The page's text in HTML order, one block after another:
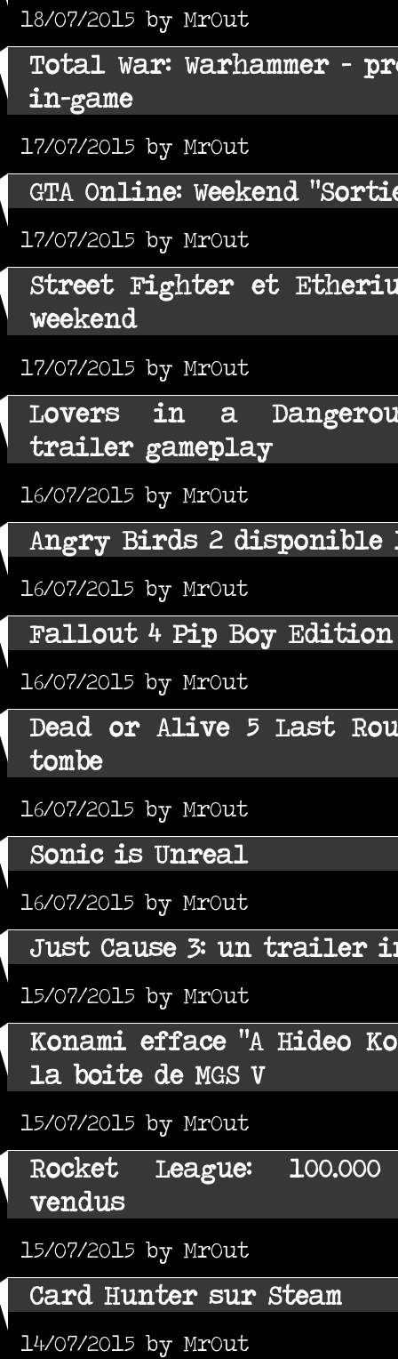
18/07/2015 by MrOut
Total War: Warhammer -
in-game
17/07/2015 by MrOut
GTA Online: Weekend
17/07/2015 by MrOut
Street Fighter et
weekend
17/07/2015 by MrOut
Lovers in a
trailer gameplay
16/07/2015 by MrOut
Angry Birds 2
16/07/2015 by MrOut
Fallout 4 Pip Boy Edition
16/07/2015 by MrOut
Dead or Alive 5 Last
tombe
16/07/2015 by MrOut
Sonic is Unreal
16/07/2015 by MrOut
Just Cause 3: un trailer
15/07/2015 by MrOut
Konami efface "A Hideo
la boite de MGS V
15/07/2015 by MrOut
Rocket League:
vendus
15/07/2015 by MrOut
Card Hunter sur Steam
14/07/2015 by MrOut